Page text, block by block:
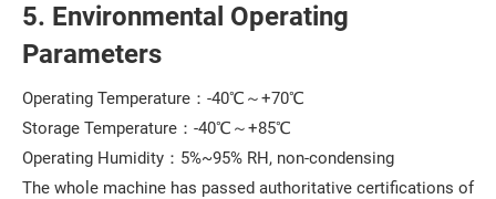
5. Environmental Operating
Parameters
Operating Temperature：-40℃～+70℃
Storage Temperature：-40℃～+85℃
Operating Humidity：5%~95% RH, non-condensing
The whole machine has passed authoritative certifications of